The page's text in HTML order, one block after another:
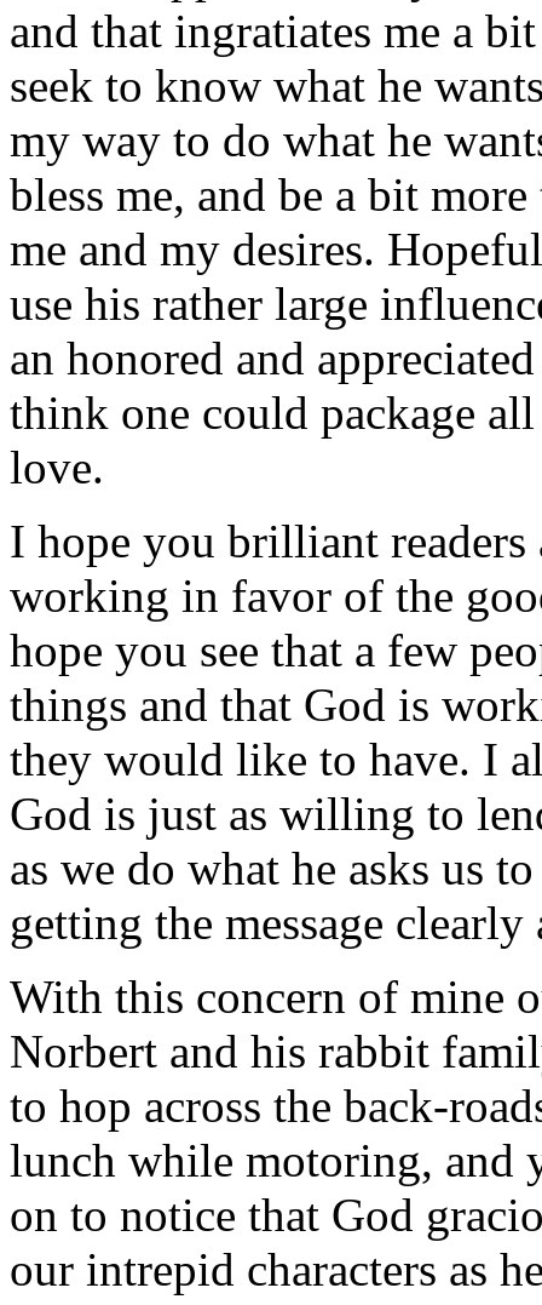
and that ingratiates me a
seek to know what he
my way to do what he
bless me, and be a bit
me and my desires.
use his rather large
an honored and
think one could package
love.
I hope you brilliant readers
working in favor of the
hope you see that a few
things and that God is
they would like to have. I
God is just as willing to
as we do what he asks us
getting the message
With this concern of mine
Norbert and his rabbit
to hop across the back-
lunch while motoring, and
on to notice that God
our intrepid characters as